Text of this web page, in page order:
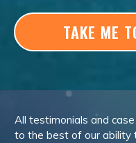
TAKE ME
All testimonials and
to the best of our ability